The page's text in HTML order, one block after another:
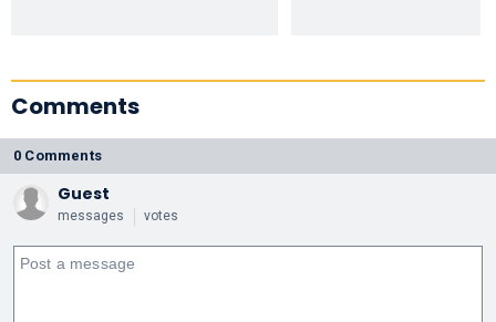
Comments
0 Comments
Guest
messages votes